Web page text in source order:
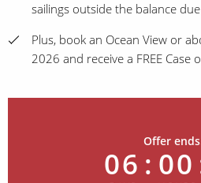
sailings outside the balance
Plus, book an Ocean View or
2026 and receive a FREE Case
Offer
06 : 00